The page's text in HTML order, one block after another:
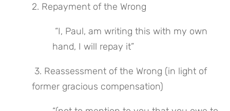
2. Repayment of the Wrong
hand, I will repay it”
former gracious compensation)